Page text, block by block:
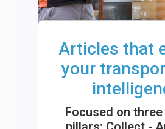
Articles that
your
Focused on